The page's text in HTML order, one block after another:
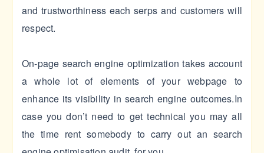
and trustworthiness each serps and customers will
respect.
On-page search engine optimization takes account
a whole lot of elements of your webpage to
enhance its visibility in search engine outcomes.In
case you don’t need to get technical you may all
the time rent somebody to carry out an search